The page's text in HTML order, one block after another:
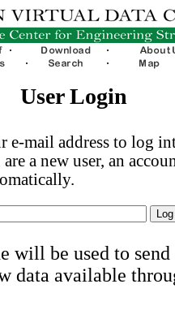
User Login
e-mail address to log
a new user, an
will be used to send
data available